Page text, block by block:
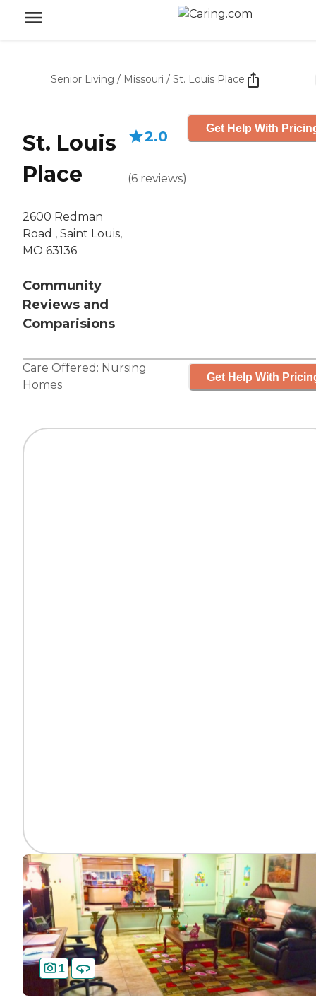
Senior Living / Missouri / St. Louis Place
St. Louis
Place
2600 Redman
Road , Saint Louis,
MO 63136
Community
Reviews and
Comparisions
2.0
(6 reviews)
Get Help With
Care Offered: Nursing
Homes
Get Help With
1